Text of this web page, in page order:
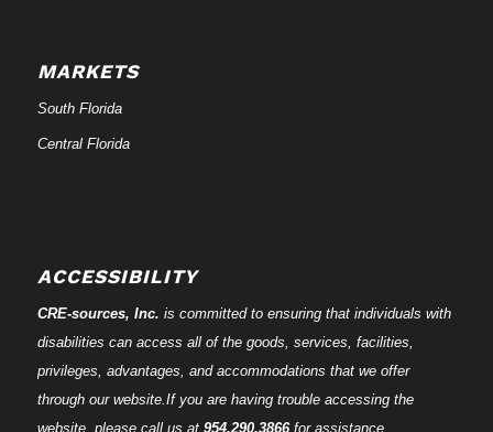
MARKETS
South Florida
Central Florida
ACCESSIBILITY
CRE-sources, Inc. is committed to ensuring that individuals with
disabilities can access all of the goods, services, facilities,
privileges, advantages, and accommodations that we offer
through our website.If you are having trouble accessing the
website, please call us at 954.290.3866for assistance.